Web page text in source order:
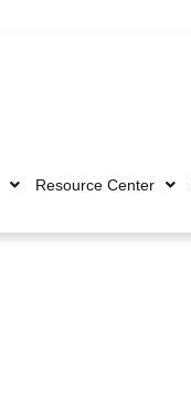
Resource Center